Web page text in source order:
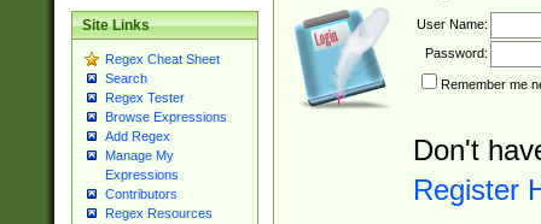
Site Links
Regex Cheat Sheet
Search
Regex Tester
Browse Expressions
Add Regex
Manage My
Expressions
Contributors
Regex Resources
User Name:
Password:
Remember me
Don't
Register